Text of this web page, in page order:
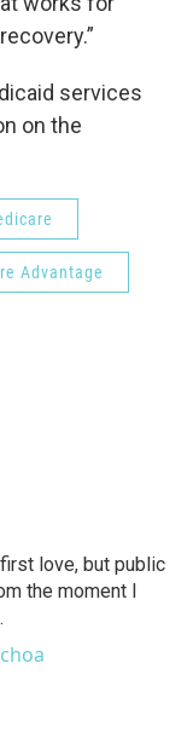
services
on the
Advantage
love, but public
the moment I